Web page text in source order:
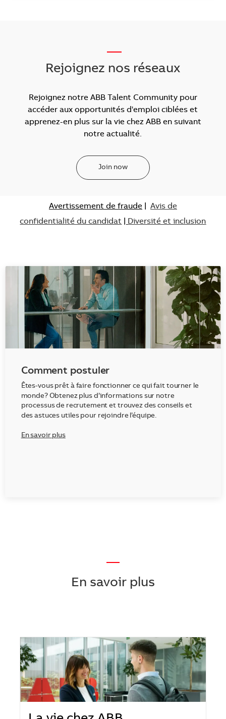
Rejoignez nos réseaux
Rejoignez notre ABB Talent Community pour
accéder aux opportunités d'emploi ciblées et
apprenez-en plus sur la vie chez ABB en suivant
notre actualité.
Join now
Avertissement de fraude| Avis de
confidentialité du candidat
Diversité et inclusion
Comment postuler
Êtes-vous prêt à faire fonctionner ce qui fait tourner le
monde? Obtenez plus d’informations sur notre
processus de recrutement et trouvez des conseils et
des astuces utiles pour rejoindre l’équipe.
En savoir plus
—
En savoir plus